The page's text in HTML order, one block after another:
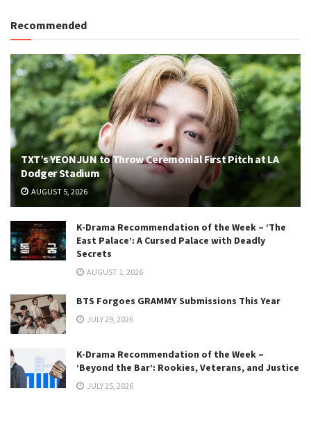
Recommended
TXT’s YEONJUN to Throw Ceremonial First Pitch at LA
Dodger Stadium
AUGUST 5, 2026
K-Drama Recommendation of the Week – ‘The
East Palace’: A Cursed Palace with Deadly
Secrets
AUGUST 1, 2026
BTS Forgoes GRAMMY Submissions This Year
JULY 29, 2026
K-Drama Recommendation of the Week –
‘Beyond the Bar’: Rookies, Veterans, and Justice
JULY 25, 2026